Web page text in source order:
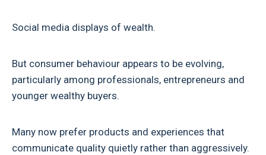
Social media displays of wealth.
But consumer behaviour appears to be evolving,
particularly among professionals, entrepreneurs and
younger wealthy buyers.
Many now prefer products and experiences that
communicate quality quietly rather than aggressively.